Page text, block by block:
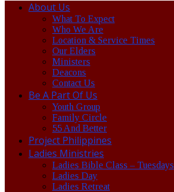
About Us
What To Expect
Who We Are
Location & Service Times
Our Elders
Ministers
Deacons
Contact Us
Be A Part Of Us
Youth Group
Family Circle
55 And Better
Project Philippines
Ladies Ministries
Ladies Bible Class – Tuesdays
Ladies Day
Ladies Retreat